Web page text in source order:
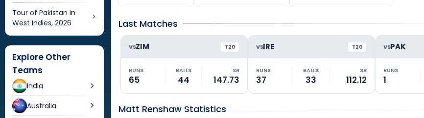
Tour of Pakistan in
West Indies, 2026
Explore Other
Teams
India
Australia
Last Matches
VSZIM T20
RUNS
65
BALLS
44
SR
147.73
VSIRE T20
RUNS
37
BALLS
33
SR
112.12
VSPAK
RUNS
1
Matt Renshaw Statistics